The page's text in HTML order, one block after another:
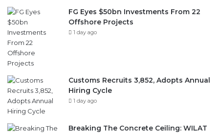
FG Eyes $50bn Investments From 22
Offshore Projects
1 day ago
Customs Recruits 3,852, Adopts Annual
Hiring Cycle
1 day ago
Breaking The Concrete Ceiling: WILAT